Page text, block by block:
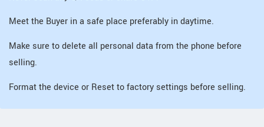
Meet the Buyer in a safe place preferably in daytime.
Make sure to delete all personal data from the phone before
selling.
Format the device or Reset to factory settings before selling.